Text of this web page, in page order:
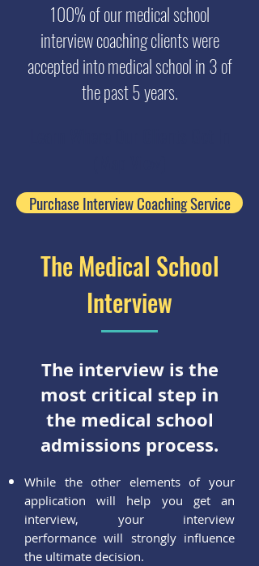
100% of our medical school
interview coaching clients were
accepted into medical school in 3 of
the past 5 years.
Purchase Interview Coaching Service
The Medical School
Interview
The interview is the
most critical step in
the medical school
admissions process.
While the other elements of your
application will help you get an
interview, your interview
performance will strongly influence
the ultimate decision.